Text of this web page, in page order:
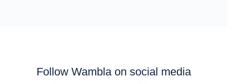
Follow Wambla on social media